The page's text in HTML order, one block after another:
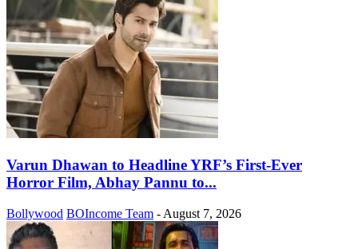
Varun Dhawan to Headline YRF’s First-Ever
Horror Film, Abhay Pannu to...
Bollywood BOIncome Team - August 7, 2026